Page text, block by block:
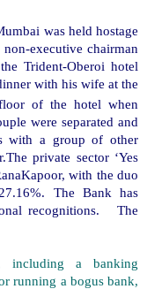
was held hostage
executive chairman
Trident-Oberoi hotel
with his wife at the
of the hotel when
were separated and
with a group of other
private sector ‘Yes
with the duo
The Bank has
recognitions. The
including a banking
running a bogus bank,